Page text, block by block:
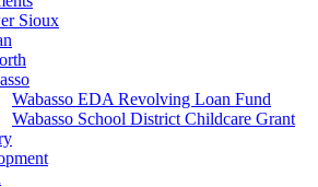
Sioux
Wabasso EDA Revolving Loan Fund
Wabasso School District Childcare Grant